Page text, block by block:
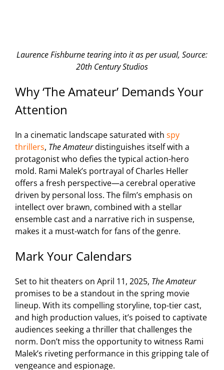
Laurence Fishburne tearing into it as per usual, Source:
20th Century Studios
Why ‘The Amateur’ Demands Your
Attention
In a cinematic landscape saturated with spy
thrillers, The Amateurdistinguishes itself with a
protagonist who defies the typical action-hero
mold. Rami Malek’s portrayal of Charles Heller
offers a fresh perspective—a cerebral operative
driven by personal loss. The film’s emphasis on
intellect over brawn, combined with a stellar
ensemble cast and a narrative rich in suspense,
makes it a must-watch for fans of the genre.
Mark Your Calendars
Set to hit theaters on April 11, 2025, The Amateur
promises to be a standout in the spring movie
lineup. With its compelling storyline, top-tier cast,
and high production values, it’s poised to captivate
audiences seeking a thriller that challenges the
norm. Don’t miss the opportunity to witness Rami
Malek’s riveting performance in this gripping tale of
vengeance and espionage.